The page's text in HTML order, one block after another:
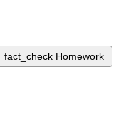
fact_check Homework